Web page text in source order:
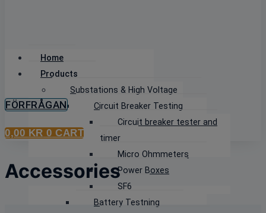
Home
Products
Substations & High Voltage
Circuit Breaker Testing
Circuit breaker tester and
timer
Micro Ohmmeters
Power Boxes
SF6
Battery Testning
FÖRFRÅGAN
0,00 KR 0 CART
Accessories